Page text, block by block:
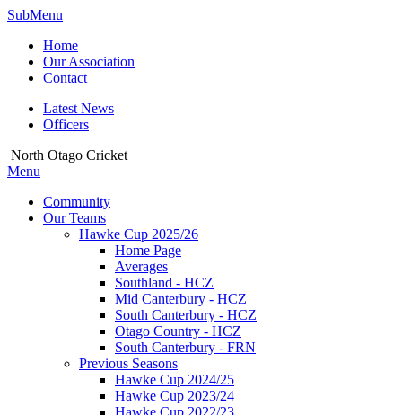
SubMenu
Home
Our Association
Contact
Latest News
Officers
North Otago Cricket
Menu
Community
Our Teams
Hawke Cup 2025/26
Home Page
Averages
Southland - HCZ
Mid Canterbury - HCZ
South Canterbury - HCZ
Otago Country - HCZ
South Canterbury - FRN
Previous Seasons
Hawke Cup 2024/25
Hawke Cup 2023/24
Hawke Cup 2022/23